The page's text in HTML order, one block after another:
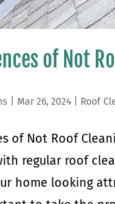
of Not
Mar 26, 2024| Roof
of Not Roof
regular roof
home looking